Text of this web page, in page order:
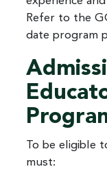
Refer to the
date program
To be eligible
must: